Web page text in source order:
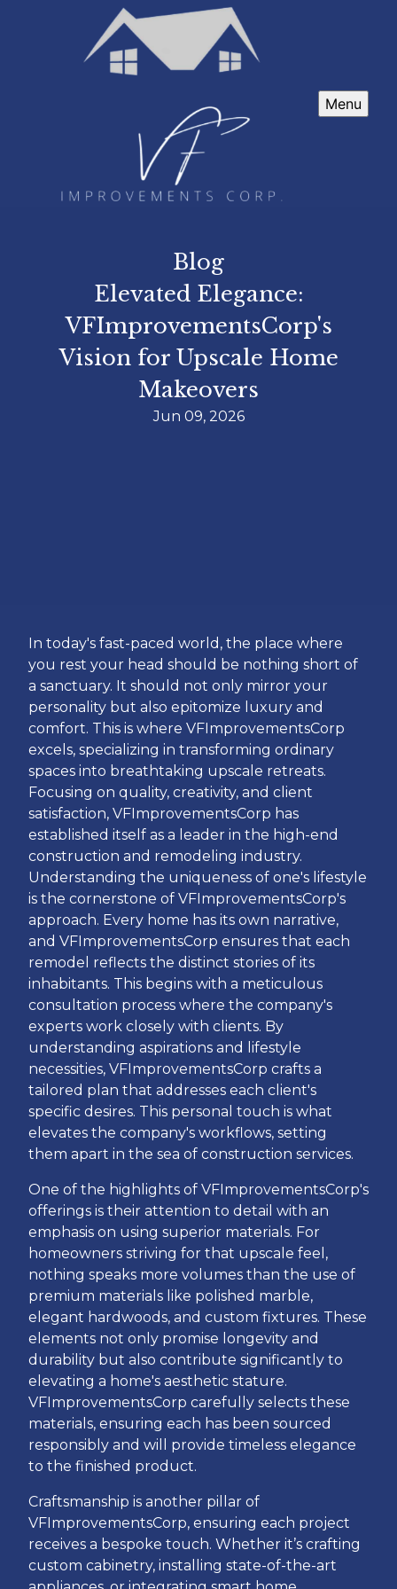
Menu
Blog
Elevated Elegance:
VFImprovementsCorp's
Vision for Upscale Home
Makeovers
Jun 09, 2026
In today's fast-paced world, the place where
you rest your head should be nothing short of
a sanctuary. It should not only mirror your
personality but also epitomize luxury and
comfort. This is where VFImprovementsCorp
excels, specializing in transforming ordinary
spaces into breathtaking upscale retreats.
Focusing on quality, creativity, and client
satisfaction, VFImprovementsCorp has
established itself as a leader in the high-end
construction and remodeling industry.
Understanding the uniqueness of one's lifestyle
is the cornerstone of VFImprovementsCorp's
approach. Every home has its own narrative,
and VFImprovementsCorp ensures that each
remodel reflects the distinct stories of its
inhabitants. This begins with a meticulous
consultation process where the company's
experts work closely with clients. By
understanding aspirations and lifestyle
necessities, VFImprovementsCorp crafts a
tailored plan that addresses each client's
specific desires. This personal touch is what
elevates the company's workflows, setting
them apart in the sea of construction services.
One of the highlights of VFImprovementsCorp's
offerings is their attention to detail with an
emphasis on using superior materials. For
homeowners striving for that upscale feel,
nothing speaks more volumes than the use of
premium materials like polished marble,
elegant hardwoods, and custom fixtures. These
elements not only promise longevity and
durability but also contribute significantly to
elevating a home's aesthetic stature.
VFImprovementsCorp carefully selects these
materials, ensuring each has been sourced
responsibly and will provide timeless elegance
to the finished product.
Craftsmanship is another pillar of
VFImprovementsCorp, ensuring each project
receives a bespoke touch. Whether it’s crafting
custom cabinetry, installing state-of-the-art